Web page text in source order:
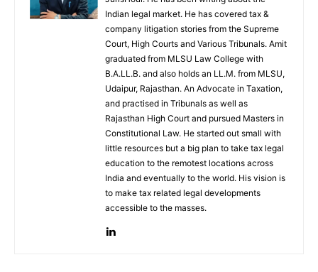
Indian legal market. He has covered tax &
company litigation stories from the Supreme
Court, High Courts and Various Tribunals. Amit
graduated from MLSU Law College with
B.A.LL.B. and also holds an LL.M. from MLSU,
Udaipur, Rajasthan. An Advocate in Taxation,
and practised in Tribunals as well as
Rajasthan High Court and pursued Masters in
Constitutional Law. He started out small with
little resources but a big plan to take tax legal
education to the remotest locations across
India and eventually to the world. His vision is
to make tax related legal developments
accessible to the masses.